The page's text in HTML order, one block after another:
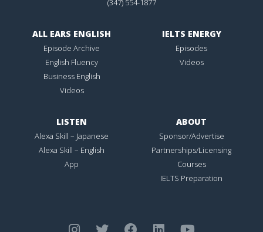
(347) 554-1877
ALL EARS ENGLISH
Episode Archive
English Fluency
Business English
Videos
IELTS ENERGY
Episodes
Videos
LISTEN
Alexa Skill – Japanese
Alexa Skill – English
App
ABOUT
Sponsor/Advertise
Partnerships/Licensing
Courses
IELTS Preparation